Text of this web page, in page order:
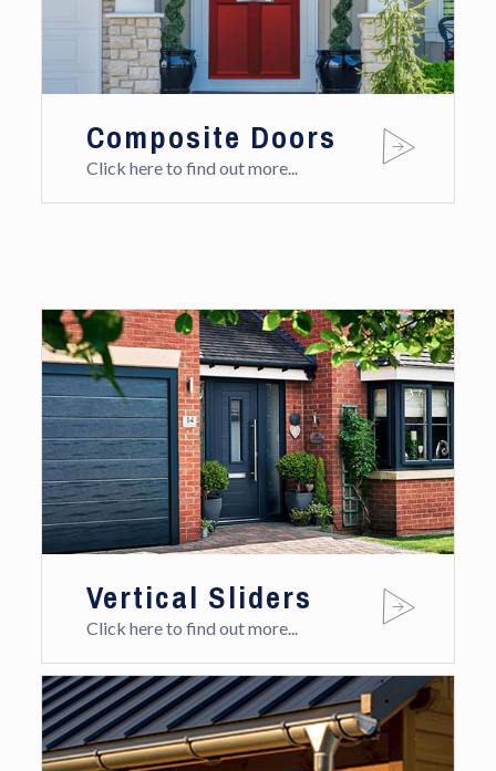
Composite Doors
Click here to find out more...
Vertical Sliders
Click here to find out more...